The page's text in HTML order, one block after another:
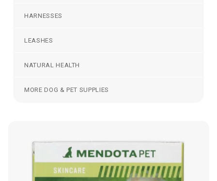
HARNESSES
LEASHES
NATURAL HEALTH
MORE DOG & PET SUPPLIES